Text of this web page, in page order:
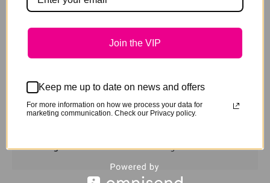
clean, repair and return your halter, no questions
asked.
Turn around is usually 7-14 days, but please call
for any special time requirements
Mules please advise when ordering so we can
ensure the poll strap is longer than normal
Weight 0.45 kg
Join the VIP
Keep me up to date on news and offers
For more information on how we process your data for
marketing communication. Check our Privacy policy.